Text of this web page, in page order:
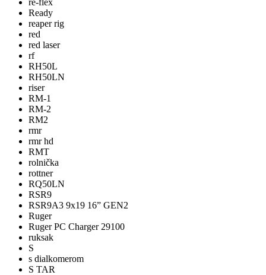
re-flex
Ready
reaper rig
red
red laser
rf
RH50L
RH50LN
riser
RM-1
RM-2
RM2
rmr
rmr hd
RMT
rolnička
rottner
RQ50LN
RSR9
RSR9A3 9x19 16” GEN2
Ruger
Ruger PC Charger 29100
ruksak
S
s dialkomerom
S TAR